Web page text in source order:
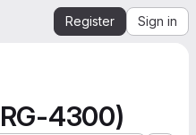
Register Sign in
4300)